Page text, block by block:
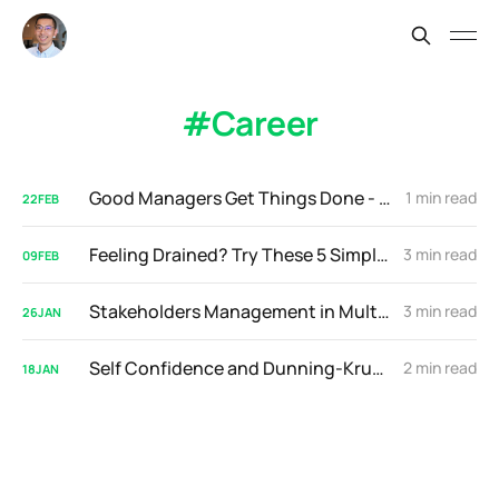
Career
22FEB Good Managers Get Things Done - Great Managers Do This Instead 1 min read
09FEB Feeling Drained? Try These 5 Simple Daily Exercises 3 min read
26JAN Stakeholders Management in Multi-National Companies 3 min read
18JAN Self Confidence and Dunning-Kruger Effect 2 min read